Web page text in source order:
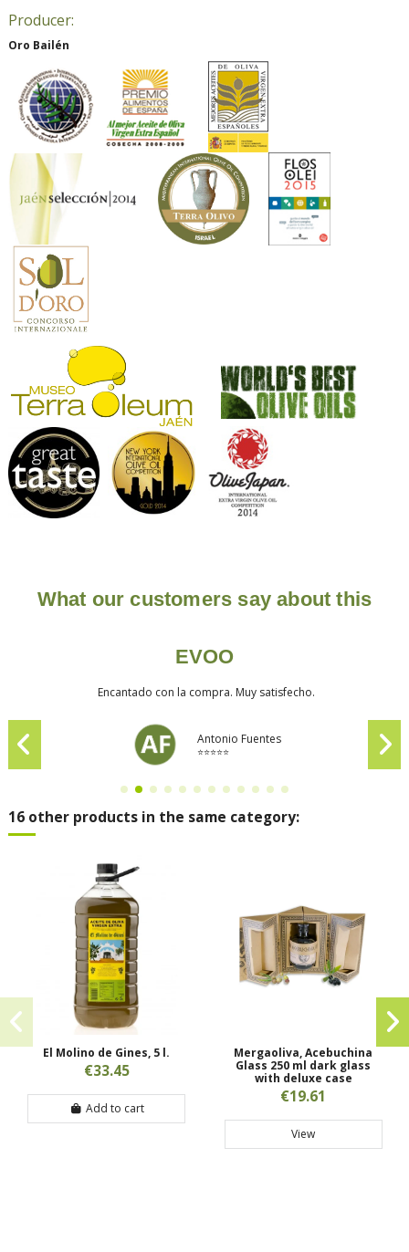
Producer:
Oro Bailén
What our customers say about this
EVOO
Encantado con la compra. Muy satisfecho.
Antonio Fuentes
⭐⭐⭐⭐⭐
16 other products in the same category:
El Molino de Gines, 5 l.
€33.45
Add to cart
Mergaoliva, Acebuchina
Glass 250 ml dark glass
with deluxe case
€19.61
View